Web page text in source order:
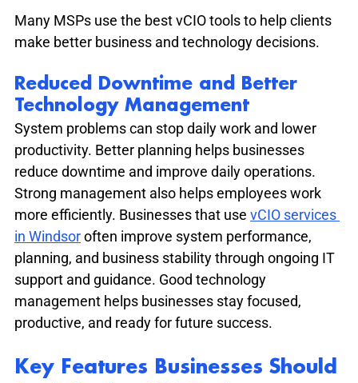
Many MSPs use the best vCIO tools to help clients
make better business and technology decisions.
Reduced Downtime and Better
Technology Management
System problems can stop daily work and lower
productivity. Better planning helps businesses
reduce downtime and improve daily operations.
Strong management also helps employees work
more efficiently. Businesses that use vCIO services
in Windsor often improve system performance,
planning, and business stability through ongoing IT
support and guidance. Good technology
management helps businesses stay focused,
productive, and ready for future success.
Key Features Businesses Should